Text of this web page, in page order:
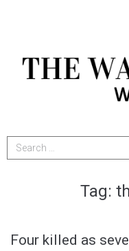
Tag:
Four killed as